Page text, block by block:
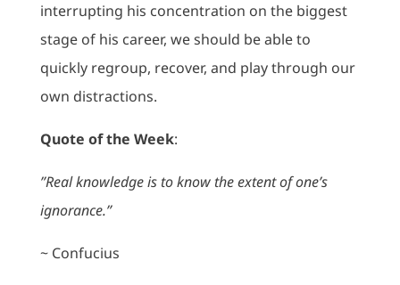
interrupting his concentration on the biggest
stage of his career, we should be able to
quickly regroup, recover, and play through our
own distractions.
Quote of the Week:
”Real knowledge is to know the extent of one’s
ignorance.”
~ Confucius